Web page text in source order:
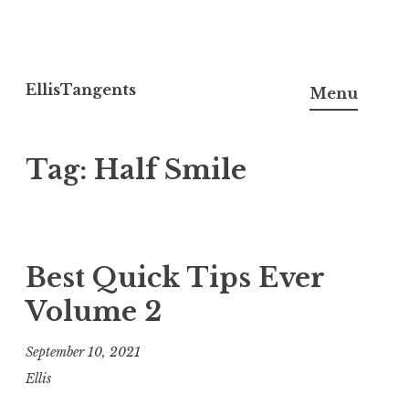
to
EllisTangents Menu
Tag: Half Smile
Best Quick Tips Ever
Volume 2
September 10, 2021
Ellis